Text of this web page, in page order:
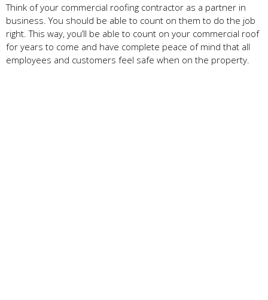
Think of your commercial roofing contractor as a partner in
business. You should be able to count on them to do the job
right. This way, you’ll be able to count on your commercial roof
for years to come and have complete peace of mind that all
employees and customers feel safe when on the property.